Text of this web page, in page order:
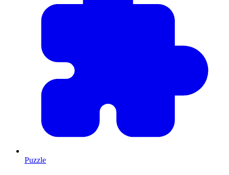
Puzzle